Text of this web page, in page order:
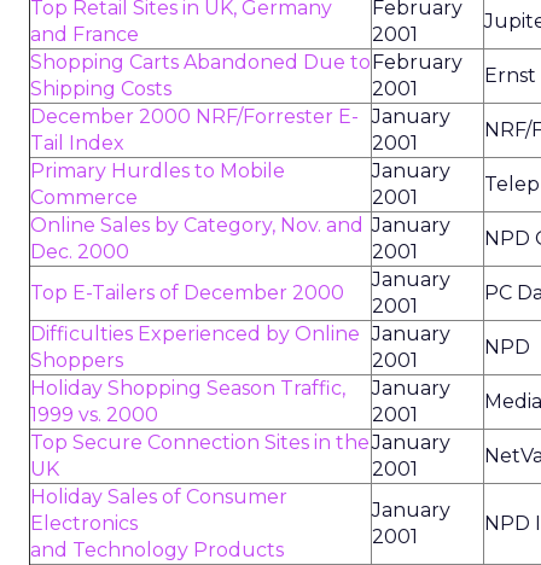
Top Retail Sites in UK, Germany
and France
February
2001
Shopping Carts Abandoned Due to
Shipping Costs
February
2001
Ernst
December 2000 NRF/Forrester E-
Tail Index
January
2001
NRF/
Primary Hurdles to Mobile
Commerce
January
2001
Online Sales by Category, Nov. and
Dec. 2000
January
2001
NPD
Top E-Tailers of December 2000
January
2001
PC
Difficulties Experienced by Online
Shoppers
January
2001
NPD
Holiday Shopping Season Traffic,
1999 vs. 2000
January
2001
Top Secure Connection Sites in the
UK
January
2001
Holiday Sales of Consumer
Electronics
and Technology Products
January
2001
NPD